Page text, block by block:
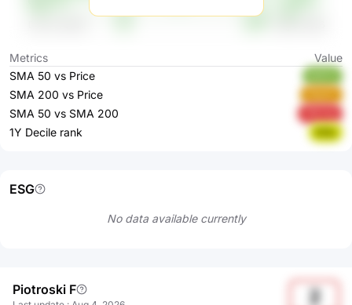
Metrics
Value
SMA 50 vs Price
SMA 200 vs Price
SMA 50 vs SMA 200
1Y Decile rank 82fjs
ESG
No data available currently
Piotroski F 2